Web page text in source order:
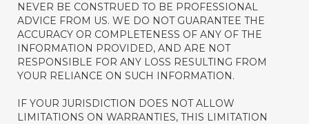
NEVER BE CONSTRUED TO BE PROFESSIONAL
ADVICE FROM US. WE DO NOT GUARANTEE THE
ACCURACY OR COMPLETENESS OF ANY OF THE
INFORMATION PROVIDED, AND ARE NOT
RESPONSIBLE FOR ANY LOSS RESULTING FROM
YOUR RELIANCE ON SUCH INFORMATION.
IF YOUR JURISDICTION DOES NOT ALLOW
LIMITATIONS ON WARRANTIES, THIS LIMITATION